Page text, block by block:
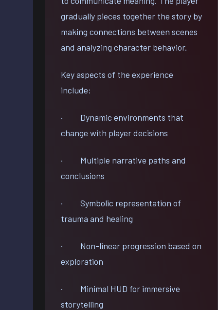
gradually pieces together the story by
making connections between scenes
and analyzing character behavior.
Key aspects of the experience
include:
· Dynamic environments that
change with player decisions
· Multiple narrative paths and
conclusions
· Symbolic representation of
trauma and healing
· Non-linear progression based on
exploration
· Minimal HUD for immersive
storytelling